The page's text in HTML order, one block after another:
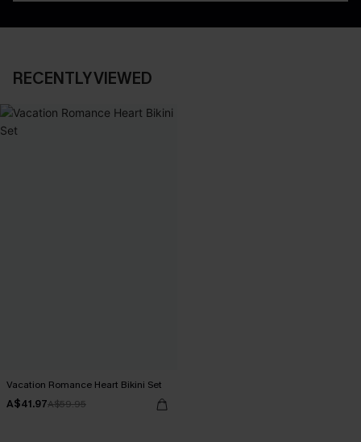
RECENTLY VIEWED
Vacation Romance Heart Bikini Set
A$41.97A$59.95